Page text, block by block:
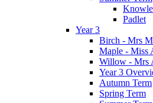
Padlet
Year 3
Birch - Mrs
Maple - Miss
Willow - Mrs
Year 3
Autumn Term
Spring Term